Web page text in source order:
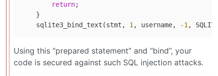
return;
    }
    sqlite3_bind_text(stmt,
1, username, -1
Using this “prepared statement” and “bind”, your
code is secured against such SQL injection attacks.